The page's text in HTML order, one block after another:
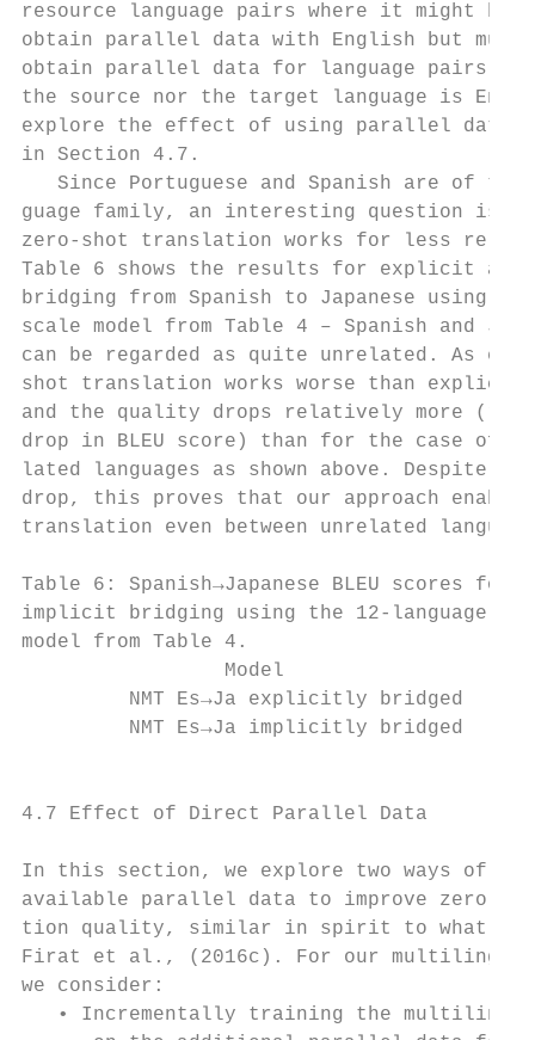
resource language pairs where it might
obtain parallel data with English but
obtain parallel data for language pairs
the source nor the target language is
explore the effect of using parallel data
in Section 4.7.
Since Portuguese and Spanish are of the
guage family, an interesting question is
zero-shot translation works for less
Table 6 shows the results for explicit
bridging from Spanish to Japanese using
scale model from Table 4 – Spanish
can be regarded as quite unrelated. As
shot translation works worse than
and the quality drops relatively more
drop in BLEU score) than for the case
lated languages as shown above.
drop, this proves that our approach
translation even between unrelated
Table 6: Spanish→Japanese BLEU
implicit bridging using the 12-language
model from Table 4.
Model
NMT Es→Ja explicitly bridged
NMT Es→Ja implicitly bridged
4.7 Effect of Direct Parallel Data
In this section, we explore two ways of
available parallel data to improve zero-
tion quality, similar in spirit to what was
Firat et al., (2016c). For our
we consider:
• Incrementally training the